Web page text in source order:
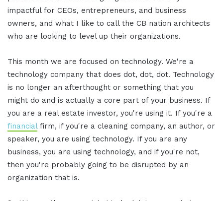
impactful for CEOs, entrepreneurs, and business
owners, and what I like to call the CB nation architects
who are looking to level up their organizations.
This month we are focused on technology. We're a
technology company that does dot, dot, dot. Technology
is no longer an afterthought or something that you
might do and is actually a core part of your business. If
you are a real estate investor, you're using it. If you're a
financialfirm, if you're a cleaning company, an author, or
speaker, you are using technology. If you are any
business, you are using technology, and if you're not,
then you're probably going to be disrupted by an
organization that is.